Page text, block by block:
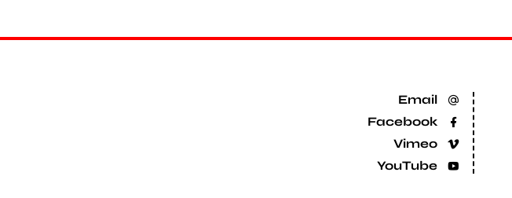
Email
Facebook
Vimeo
YouTube